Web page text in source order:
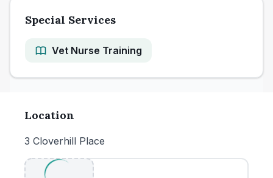
Special Services
Vet Nurse Training
Location
3 Cloverhill Place